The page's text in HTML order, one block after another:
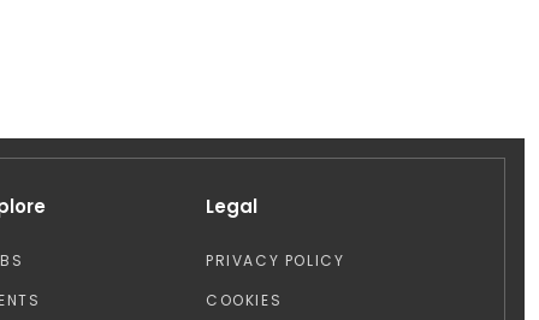
Legal
PRIVACY POLICY
COOKIES